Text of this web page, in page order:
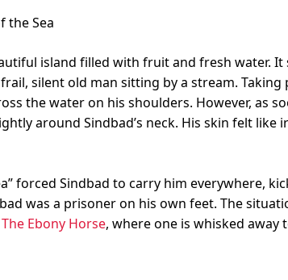
the Sea
island filled with fruit and fresh water. It
silent old man sitting by a stream. Taking
the water on his shoulders. However, as
around Sindbad’s neck. His skin felt like
forced Sindbad to carry him everywhere,
was a prisoner on his own feet. The
The Ebony Horse, where one is whisked away